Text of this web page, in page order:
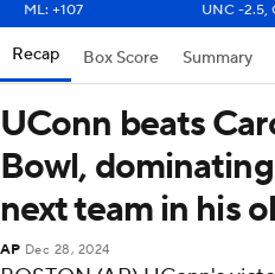
ML: +107
UNC -2.5,
Recap Box Score Summary
UConn beats
Bowl,
next team in his
AP Dec 28, 2024